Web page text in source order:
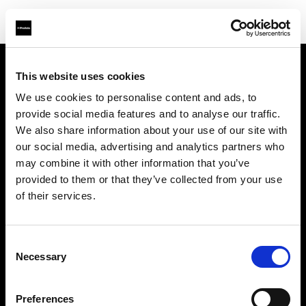
This website uses cookies
We use cookies to personalise content and ads, to
provide social media features and to analyse our traffic.
We also share information about your use of our site with
our social media, advertising and analytics partners who
may combine it with other information that you’ve
provided to them or that they’ve collected from your use
of their services.
Selection
Necessary
Preferences
Contacto
Soporte técnico
Carreras profesionales